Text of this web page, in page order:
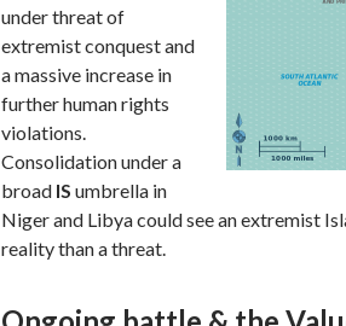
under threat of
extremist conquest and
a massive increase in
further human rights
violations.
Consolidation under a
broad IS umbrella in
Niger and Libya could see an extremist
reality than a threat.